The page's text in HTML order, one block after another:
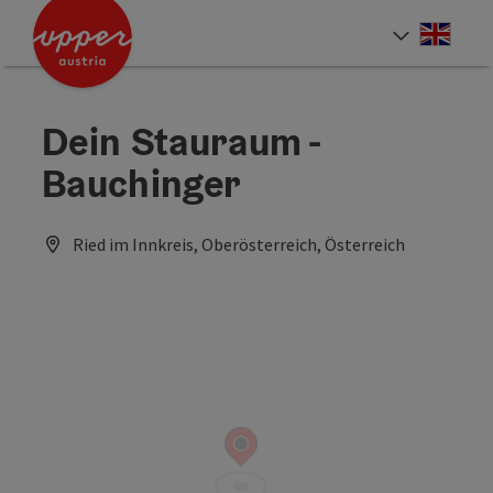
Accesskey
Accesskey
Accesskey
Dein Stauraum -
Bauchinger
Ried im Innkreis, Oberösterreich, Österreich